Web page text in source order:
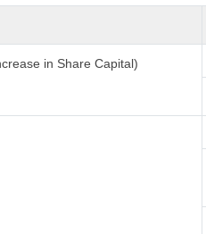
in Share Capital)